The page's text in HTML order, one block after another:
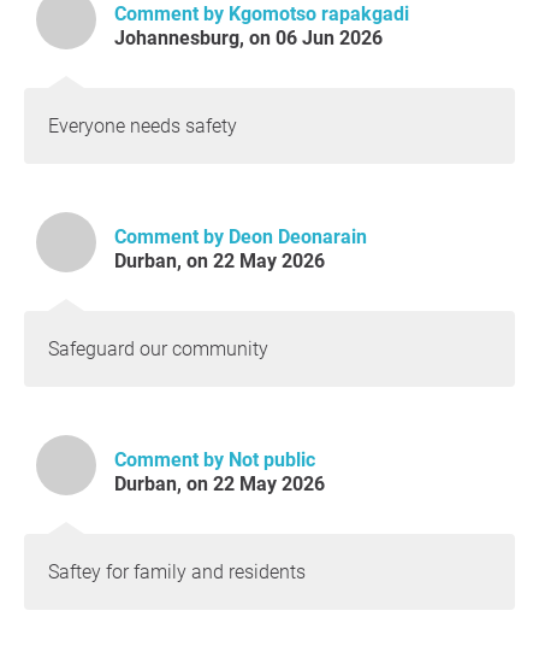
Comment by Kgomotso rapakgadi
Johannesburg, on 06 Jun 2026
Everyone needs safety
Comment by Deon Deonarain
Durban, on 22 May 2026
Safeguard our community
Comment by Not public
Durban, on 22 May 2026
Saftey for family and residents